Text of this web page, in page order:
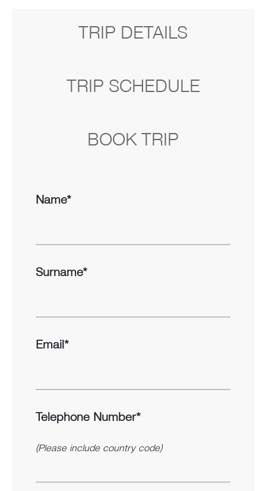
TRIP DETAILS
TRIP SCHEDULE
BOOK TRIP
Name*
Surname*
Email*
Telephone Number*
(Please include country code)